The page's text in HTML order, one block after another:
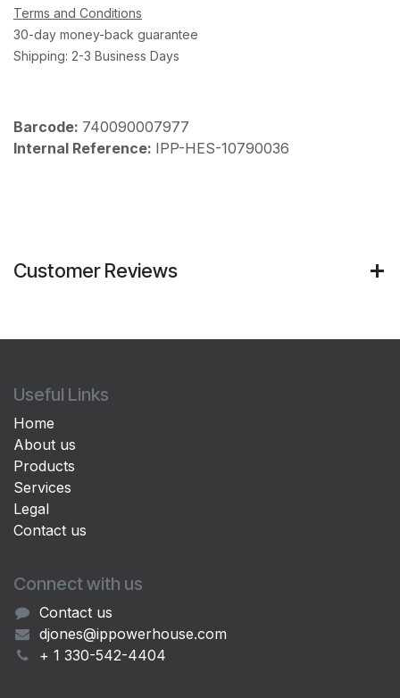
Terms and Conditions
30-day money-back guarantee
Shipping: 2-3 Business Days
Barcode: 740090007977
Internal Reference: IPP-HES-10790036
Customer Reviews
Useful Links
Home
About us
Products
Services
Legal
Contact us
Connect with us
Contact us
djones@ippowerhouse.com
+ 1 330-542-4404